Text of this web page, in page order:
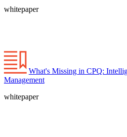
whitepaper
What's Missing in CPQ:
Management
whitepaper